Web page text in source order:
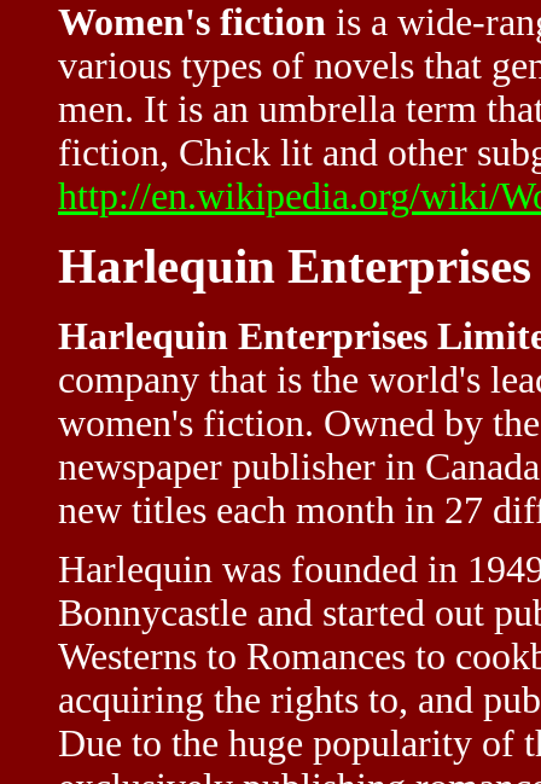
Women's fiction is a wide-
various types of novels that
men. It is an umbrella term
fiction, Chick lit and other
http://en.wikipedia.org/wiki/
Harlequin
Harlequin Enterprises
company that is the world's
women's fiction. Owned by
newspaper publisher in
new titles each month in 27
Harlequin was founded in
Bonnycastle and started out
Westerns to Romances to
acquiring the rights to, and
Due to the huge popularity of